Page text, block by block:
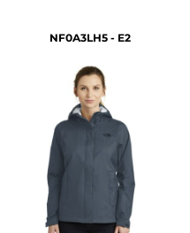
NF0A3LH5 - E2